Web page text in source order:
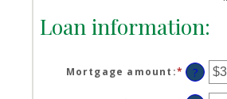
Loan information:
Mortgage amount :* Enter
an
?